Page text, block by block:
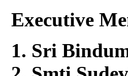
Executive
Sri